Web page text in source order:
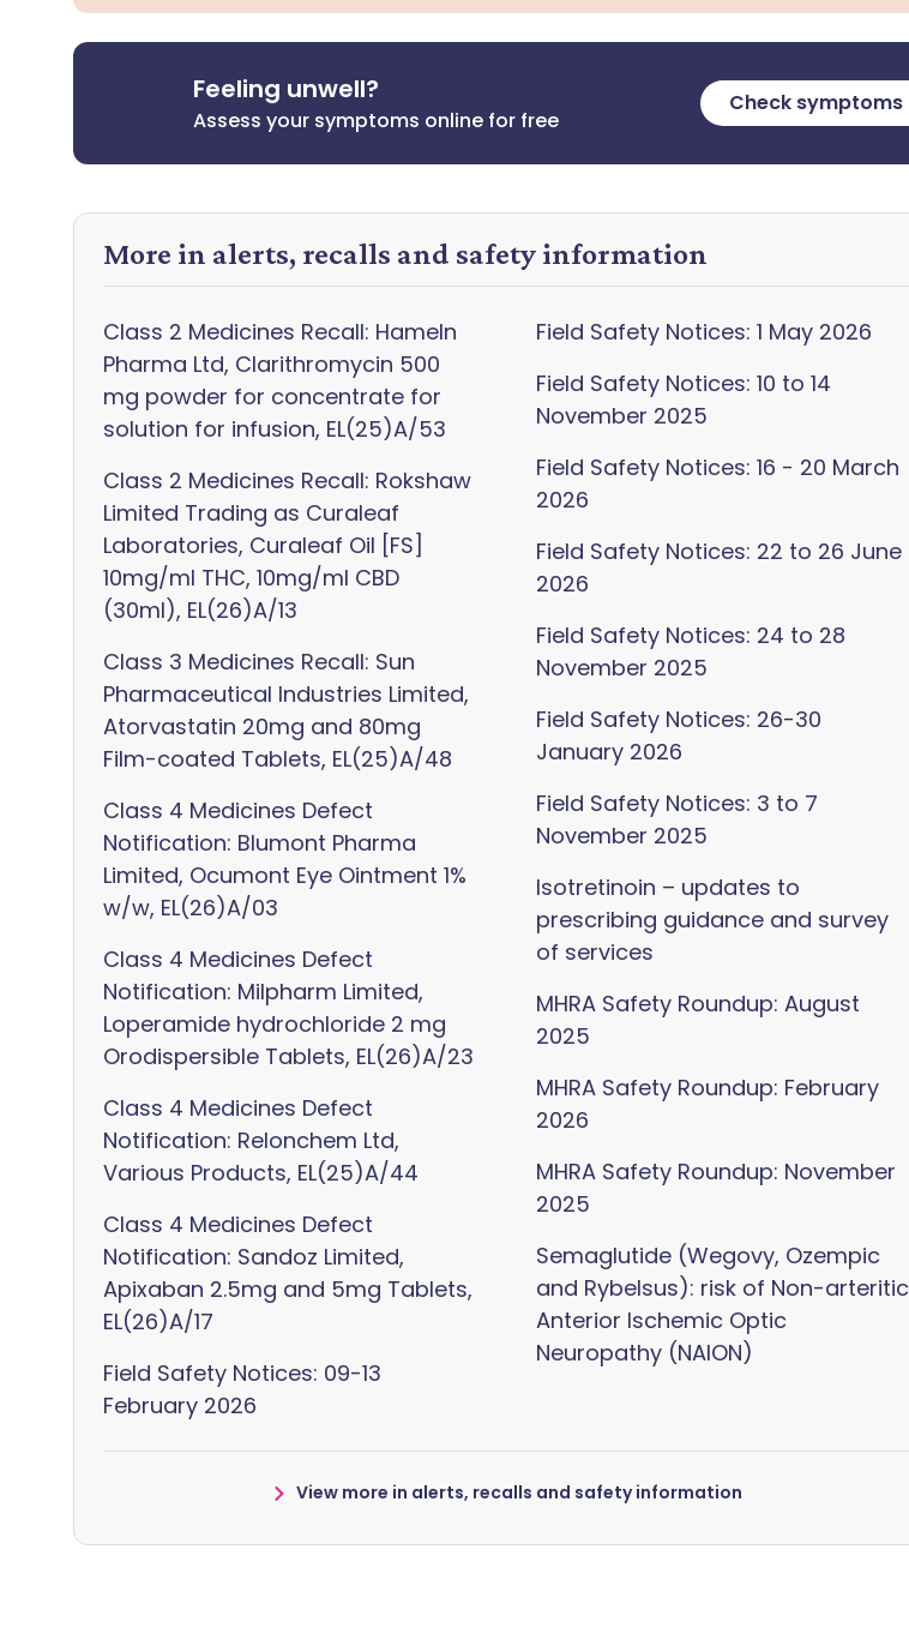
Feeling unwell?
Assess your symptoms online for free
Check symptoms
More in alerts, recalls and safety information
Class 2 Medicines Recall: Hameln
Pharma Ltd, Clarithromycin 500
mg powder for concentrate for
solution for infusion, EL(25)A/53
Class 2 Medicines Recall: Rokshaw
Limited Trading as Curaleaf
Laboratories, Curaleaf Oil [FS]
10mg/ml THC, 10mg/ml CBD
(30ml), EL(26)A/13
Class 3 Medicines Recall: Sun
Pharmaceutical Industries Limited,
Atorvastatin 20mg and 80mg
Film-coated Tablets, EL(25)A/48
Class 4 Medicines Defect
Notification: Blumont Pharma
Limited, Ocumont Eye Ointment 1%
w/w, EL(26)A/03
Class 4 Medicines Defect
Notification: Milpharm Limited,
Loperamide hydrochloride 2 mg
Orodispersible Tablets, EL(26)A/23
Class 4 Medicines Defect
Notification: Relonchem Ltd,
Various Products, EL(25)A/44
Class 4 Medicines Defect
Notification: Sandoz Limited,
Apixaban 2.5mg and 5mg Tablets,
EL(26)A/17
Field Safety Notices: 09-13
February 2026
Field Safety Notices: 1 May 2026
Field Safety Notices: 10 to 14
November 2025
Field Safety Notices: 16 - 20 March
2026
Field Safety Notices: 22 to 26 June
2026
Field Safety Notices: 24 to 28
November 2025
Field Safety Notices: 26-30
January 2026
Field Safety Notices: 3 to 7
November 2025
Isotretinoin – updates to
prescribing guidance and survey
of services
MHRA Safety Roundup: August
2025
MHRA Safety Roundup: February
2026
MHRA Safety Roundup: November
2025
Semaglutide (Wegovy, Ozempic
and Rybelsus): risk of Non-arteritic
Anterior Ischemic Optic
Neuropathy (NAION)
View more in alerts, recalls and safety information